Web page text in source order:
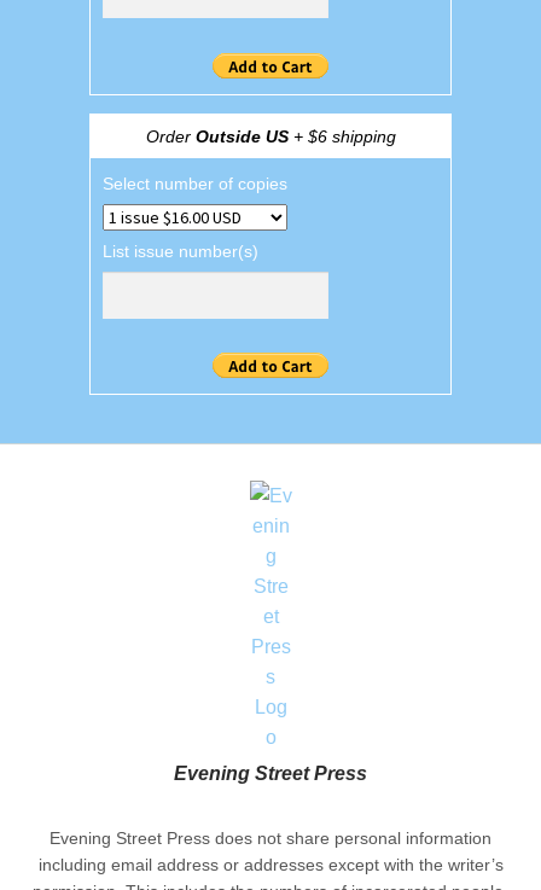
Order Outside US+ $6 shipping
Select number of copies
List issue number(s)
Evening Street Press
Evening Street Press does not share personal information
including email address or addresses except with the writer’s